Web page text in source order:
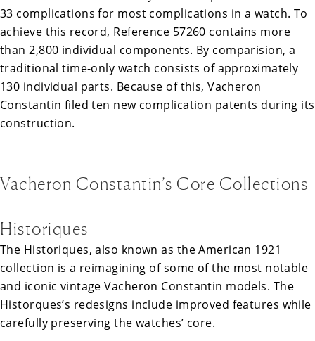
33 complications for most complications in a watch. To
achieve this record, Reference 57260 contains more
than 2,800 individual components. By comparision, a
traditional time-only watch consists of approximately
130 individual parts. Because of this, Vacheron
Constantin filed ten new complication patents during its
construction.
Vacheron Constantin’s Core Collections
Historiques
The Historiques, also known as the American 1921
collection is a reimagining of some of the most notable
and iconic vintage Vacheron Constantin models. The
Historques’s redesigns include improved features while
carefully preserving the watches’ core.